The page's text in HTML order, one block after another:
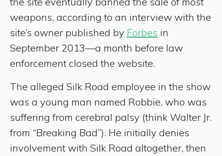
weapons, according to an interview with the
site’s owner published by Forbes in
September 2013—a month before law
enforcement closed the website.
The alleged Silk Road employee in the show
was a young man named Robbie, who was
suffering from cerebral palsy (think Walter Jr.
from “Breaking Bad”). He initially denies
involvement with Silk Road altogether, then